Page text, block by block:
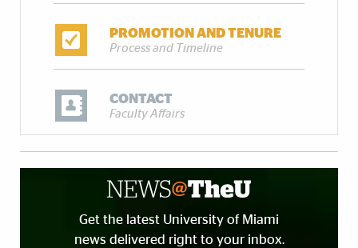
PROMOTION AND TENURE
Process and Timeline
CONTACT
Faculty Affairs
Get the latest University of Miami
news delivered right to your inbox.